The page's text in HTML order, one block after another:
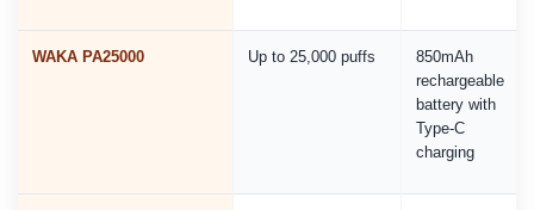
WAKA PA25000 Up to 25,000 puffs
850mAh
rechargeable
battery with
Type-C
charging